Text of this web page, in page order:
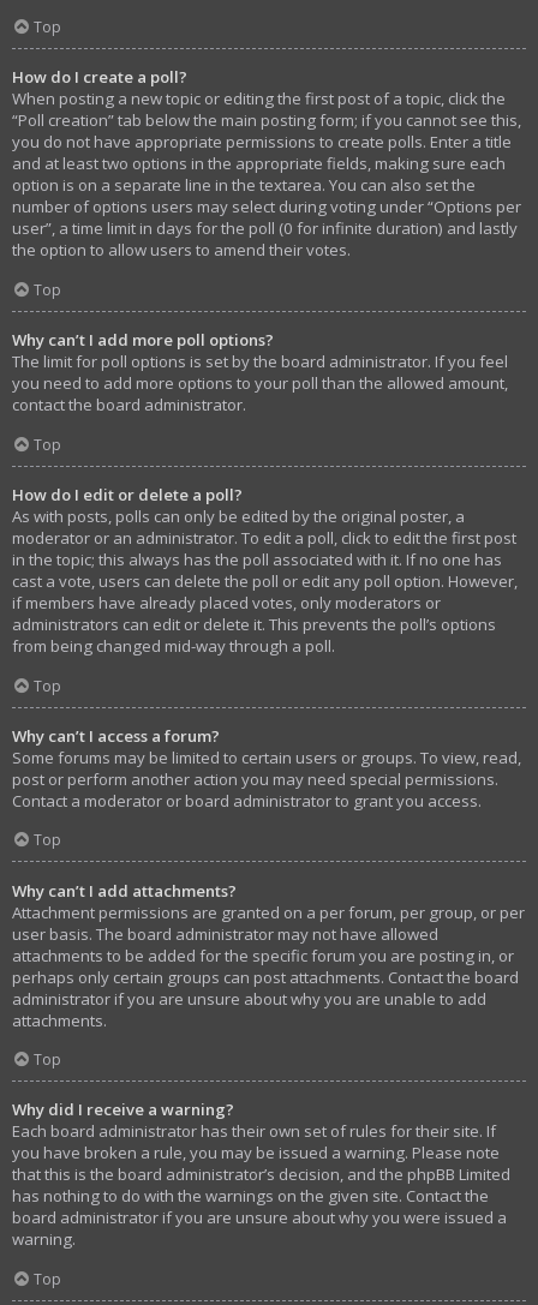
Top
How do I create a poll?
When posting a new topic or editing the first post of a topic, click the
“Poll creation” tab below the main posting form; if you cannot see this,
you do not have appropriate permissions to create polls. Enter a title
and at least two options in the appropriate fields, making sure each
option is on a separate line in the textarea. You can also set the
number of options users may select during voting under “Options per
user”, a time limit in days for the poll (0 for infinite duration) and lastly
the option to allow users to amend their votes.
Top
Why can’t I add more poll options?
The limit for poll options is set by the board administrator. If you feel
you need to add more options to your poll than the allowed amount,
contact the board administrator.
Top
How do I edit or delete a poll?
As with posts, polls can only be edited by the original poster, a
moderator or an administrator. To edit a poll, click to edit the first post
in the topic; this always has the poll associated with it. If no one has
cast a vote, users can delete the poll or edit any poll option. However,
if members have already placed votes, only moderators or
administrators can edit or delete it. This prevents the poll’s options
from being changed mid-way through a poll.
Top
Why can’t I access a forum?
Some forums may be limited to certain users or groups. To view, read,
post or perform another action you may need special permissions.
Contact a moderator or board administrator to grant you access.
Top
Why can’t I add attachments?
Attachment permissions are granted on a per forum, per group, or per
user basis. The board administrator may not have allowed
attachments to be added for the specific forum you are posting in, or
perhaps only certain groups can post attachments. Contact the board
administrator if you are unsure about why you are unable to add
attachments.
Top
Why did I receive a warning?
Each board administrator has their own set of rules for their site. If
you have broken a rule, you may be issued a warning. Please note
that this is the board administrator’s decision, and the phpBB Limited
has nothing to do with the warnings on the given site. Contact the
board administrator if you are unsure about why you were issued a
warning.
Top